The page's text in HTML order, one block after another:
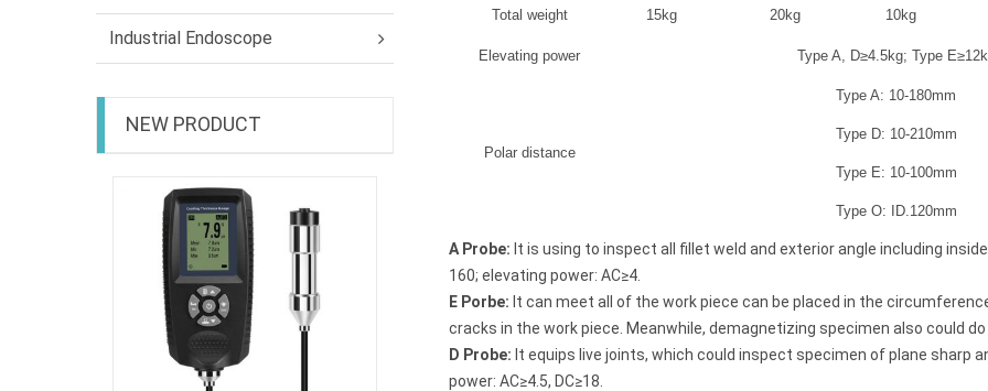
Industrial Endoscope
NEW PRODUCT
EC-470
Coating Thickness Gauge
EC-370
Total weight 15kg 20kg 10kg
Elevating power Type A, D≥4.5kg; Type
Polar distance
Type A: 10-180mm
Type D: 10-210mm
Type E: 10-100mm
Type O: ID.120mm
A Probe: It is using to inspect all fillet weld and exterior angle including
160; elevating power: AC≥4.
E Porbe: It can meet all of the work piece can be placed in the
cracks in the work piece. Meanwhile, demagnetizing specimen also could
D Probe: It equips live joints, which could inspect specimen of plane sharp
power: AC≥4.5, DC≥18.